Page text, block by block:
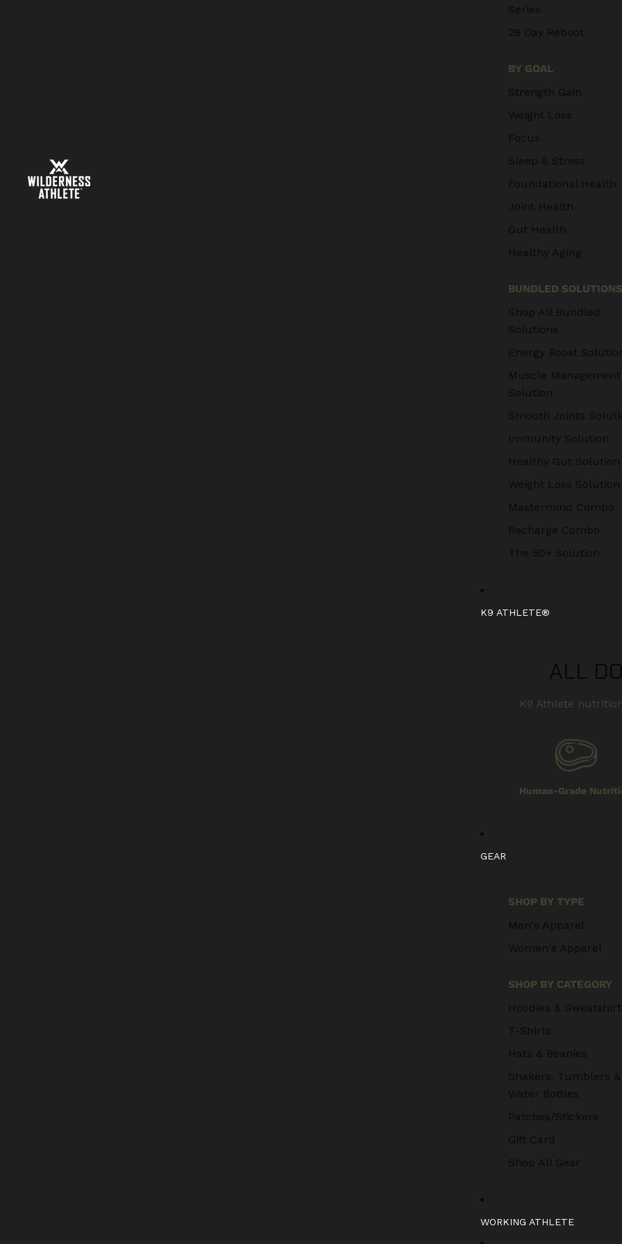
Series
28 Day Reboot
BY GOAL
Strength Gain
Weight Loss
Focus
Sleep & Stress
Foundational Health
Joint Health
Gut Health
Healthy Aging
BUNDLED SOLUTIONS
Shop All Bundled
Solutions
Energy Boost
Muscle Management
Solution
Smooth Joints
Immunity Solution
Healthy Gut Solution
Weight Loss Solution
Mastermind Combo
Recharge Combo
The 50+ Solution
K9 ATHLETE®
ALL
K9 Athlete
Human-Grade
GEAR
SHOP BY TYPE
Men's Apparel
Women's Apparel
SHOP BY CATEGORY
Hoodies &
T-Shirts
Hats & Beanies
Shakers, Tumblers &
Water Bottles
Patches/Stickers
Gift Card
Shop All Gear
WORKING ATHLETE